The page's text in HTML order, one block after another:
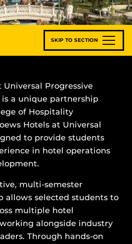
SKIP TO SECTION
Universal Progressive
a unique partnership
of Hospitality
Hotels at Universal
to provide students
in hotel operations
multi-semester
allows selected students to
multiple hotel
alongside industry
Through hands-on